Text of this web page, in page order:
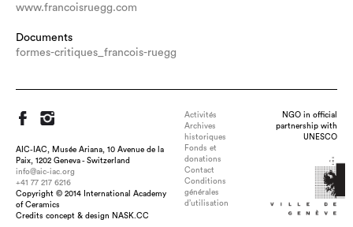
Title : boots , dimension : 83 x 350 x 150 cm env., medium :
www.francoisruegg.com
Documents
formes-critiques_francois-ruegg
AIC-IAC, Musée Ariana, 10 Avenue de la
Paix, 1202 Geneva - Switzerland
info@aic-iac.org
+41 77 217 6216
Copyright © 2014 International Academy
of Ceramics
Credits concept & design NASK.CC
Activités
Archives
historiques
Fonds et
donations
Contact
Conditions
générales
d’utilisation
NGO in official
partnership with
UNESCO